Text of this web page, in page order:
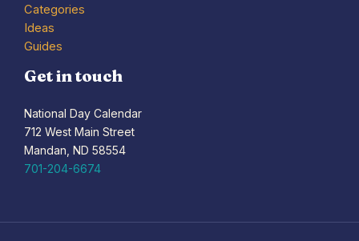
Categories
Ideas
Guides
Get in touch
National Day Calendar
712 West Main Street
Mandan, ND 58554
701-204-6674